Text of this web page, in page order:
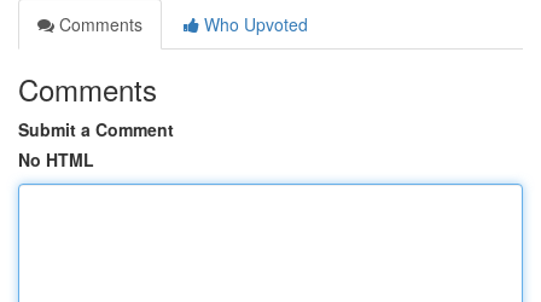
Comments
Who Upvoted
Comments
Submit a Comment
No HTML